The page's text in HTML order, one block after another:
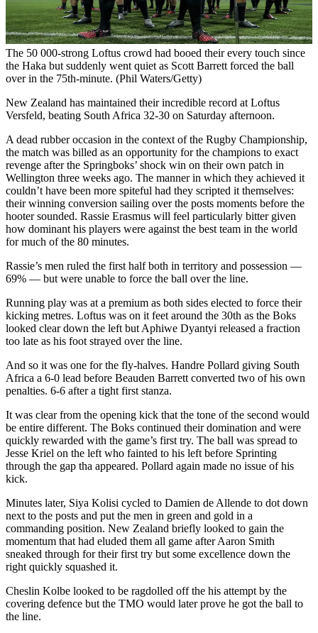
The 50 000-strong Loftus crowd had booed their every touch since
the Haka but suddenly went quiet as Scott Barrett forced the ball
over in the 75th-minute. (Phil Waters/Getty)
New Zealand has maintained their incredible record at Loftus
Versfeld, beating South Africa 32-30 on Saturday afternoon.
A dead rubber occasion in the context of the Rugby Championship,
the match was billed as an opportunity for the champions to exact
revenge after the Springboks’ shock win on their own patch in
Wellington three weeks ago. The manner in which they achieved it
couldn’t have been more spiteful had they scripted it themselves:
their winning conversion sailing over the posts moments before the
hooter sounded. Rassie Erasmus will feel particularly bitter given
how dominant his players were against the best team in the world
for much of the 80 minutes.
Rassie’s men ruled the first half both in territory and possession —
69% — but were unable to force the ball over the line.
Running play was at a premium as both sides elected to force their
kicking metres. Loftus was on it feet around the 30th as the Boks
looked clear down the left but Aphiwe Dyantyi released a fraction
too late as his foot strayed over the line.
And so it was one for the fly-halves. Handre Pollard giving South
Africa a 6-0 lead before Beauden Barrett converted two of his own
penalties. 6-6 after a tight first stanza.
It was clear from the opening kick that the tone of the second would
be entire different. The Boks continued their domination and were
quickly rewarded with the game’s first try. The ball was spread to
Jesse Kriel on the left who fainted to his left before Sprinting
through the gap tha appeared. Pollard again made no issue of his
kick.
Minutes later, Siya Kolisi cycled to Damien de Allende to dot down
next to the posts and put the men in green and gold in a
commanding position. New Zealand briefly looked to gain the
momentum that had eluded them all game after Aaron Smith
sneaked through for their first try but some excellence down the
right quickly squashed it.
Cheslin Kolbe looked to be ragdolled off the his attempt by the
covering defence but the TMO would later prove he got the ball to
the line.